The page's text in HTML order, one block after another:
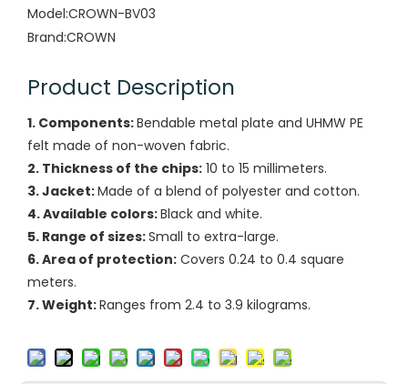
Model:CROWN-BV03
Brand:CROWN
Product Description
1. Components:Bendable metal plate and UHMW PE
felt made of non-woven fabric.
2. Thickness of the chips: 10 to 15 millimeters.
3. Jacket:Made of a blend of polyester and cotton.
4. Available colors:Black and white.
5. Range of sizes:Small to extra-large.
6. Area of protection: Covers 0.24 to 0.4 square
meters.
7. Weight:Ranges from 2.4 to 3.9 kilograms.